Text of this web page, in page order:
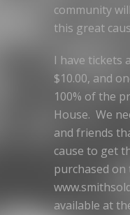
community
this great
I have tickets
$10.00, and
100% of the
House. We
and friends
cause to get
purchased on
available at